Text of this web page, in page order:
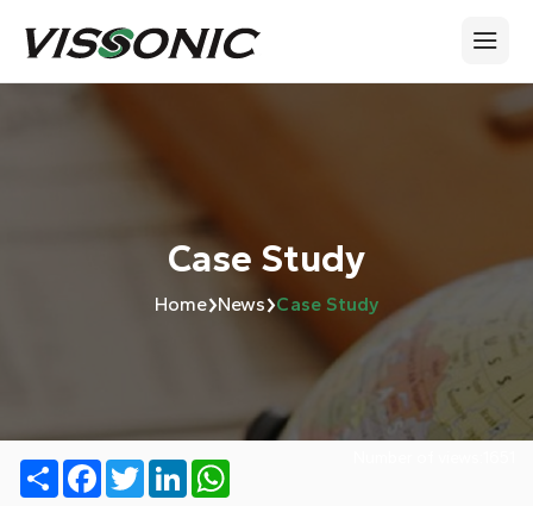
Case Study
Home›News›Case Study
ShareFacebook
TwitterLinkedIn